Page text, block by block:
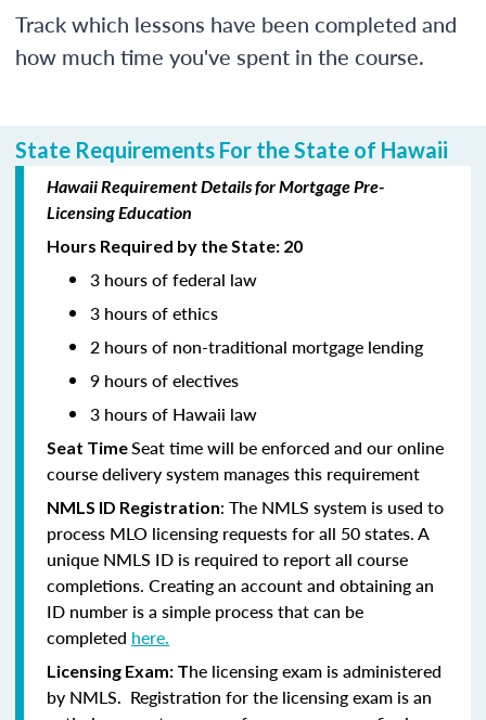
Track which lessons have been completed and
how much time you've spent in the course.
State Requirements For the State of Hawaii
Hawaii Requirement Details for Mortgage Pre-
Licensing Education
Hours Required by the State: 20
3 hours of federal law
3 hours of ethics
2 hours of non-traditional mortgage lending
9 hours of electives
3 hours of Hawaii law
Seat TimeSeat time will be enforced and our online
course delivery system manages this requirement
NMLS ID Registration: The NMLS system is used to
process MLO licensing requests for all 50 states. A
unique NMLS ID is required to report all course
completions. Creating an account and obtaining an
ID number is a simple process that can be
completed here.
Licensing Exam: The licensing exam is administered
by NMLS. Registration for the licensing exam is an